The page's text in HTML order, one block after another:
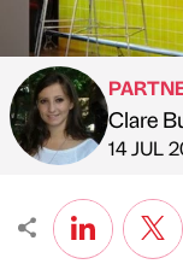
Clare
on
14 JUL